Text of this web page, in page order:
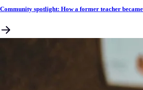
Community spotlight: How a former teacher